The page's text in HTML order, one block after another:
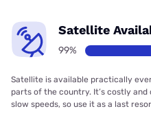
Satellite
99%
Satellite is available practically
parts of the country. It’s costly
slow speeds, so use it as a last